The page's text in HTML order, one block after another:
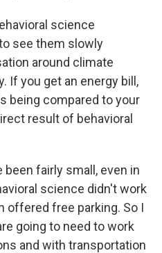
science
see them slowly
around climate
If you get an energy bill,
being compared to your
result of behavioral
been fairly small, even in
science didn't work
offered free parking. So I
going to need to work
and with transportation